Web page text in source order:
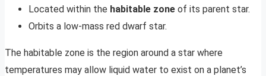
Located within the habitable zone of its parent star.
Orbits a low-mass red dwarf star.
The habitable zone is the region around a star where
temperatures may allow liquid water to exist on a planet’s